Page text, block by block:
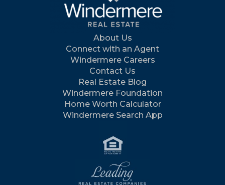
About Us
Connect with an Agent
Windermere Careers
Contact Us
Real Estate Blog
Windermere Foundation
Home Worth Calculator
Windermere Search App